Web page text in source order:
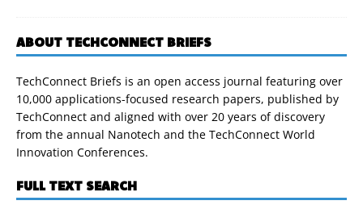
ABOUT TECHCONNECT BRIEFS
TechConnect Briefs is an open access journal featuring over
10,000 applications-focused research papers, published by
TechConnect and aligned with over 20 years of discovery
from the annual Nanotech and the TechConnect World
Innovation Conferences.
FULL TEXT SEARCH